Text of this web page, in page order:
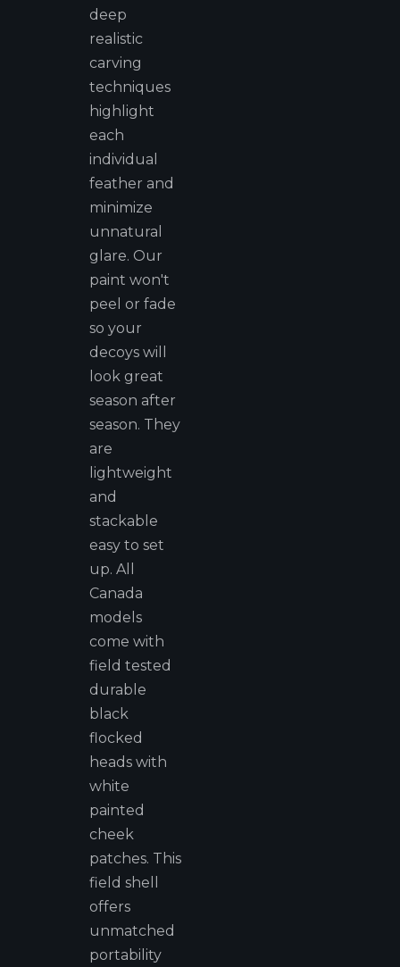
deep
realistic
carving
techniques
highlight
each
individual
feather and
minimize
unnatural
glare. Our
paint won't
peel or fade
so your
decoys will
look great
season after
season. They
are
lightweight
and
stackable
easy to set
up. All
Canada
models
come with
field tested
durable
black
flocked
heads with
white
painted
cheek
patches. This
field shell
offers
unmatched
portability